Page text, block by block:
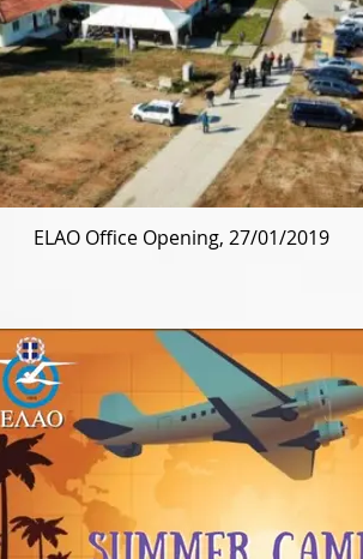
ELAO Office Opening, 27/01/2019